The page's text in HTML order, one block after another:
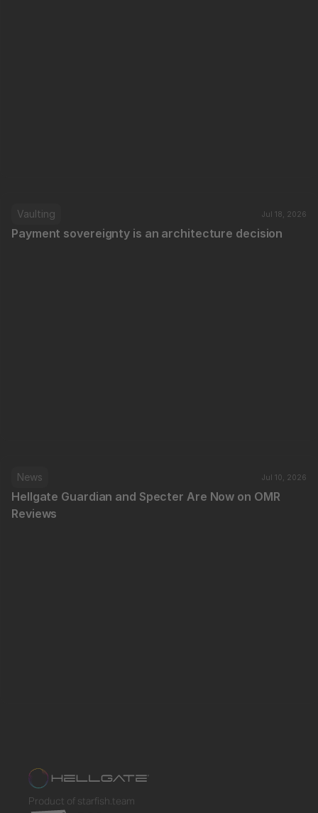
Vaulting Jul 18, 2026
Payment sovereignty is an architecture decision
News Jul 10, 2026
Hellgate Guardian and Specter Are Now on OMR
Reviews
Product of starfish.team